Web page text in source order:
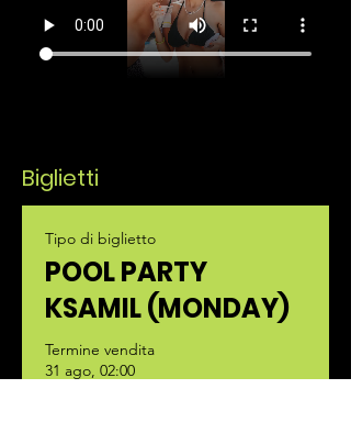
Biglietti
Tipo di biglietto
POOL PARTY
KSAMIL (MONDAY)
Termine vendita
31 ago, 02:00